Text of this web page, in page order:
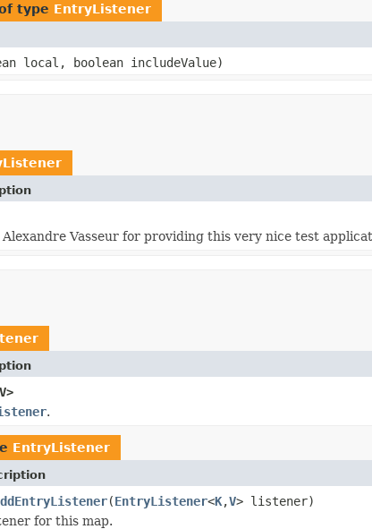
type EntryListener
local, boolean includeValue)
Vasseur for providing this very nice test
.
EntryListener
(EntryListener<K,V> listener)
for this map.